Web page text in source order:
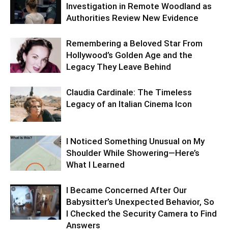
Investigation in Remote Woodland as
Authorities Review New Evidence
Remembering a Beloved Star From
Hollywood’s Golden Age and the
Legacy They Leave Behind
Claudia Cardinale: The Timeless
Legacy of an Italian Cinema Icon
I Noticed Something Unusual on My
Shoulder While Showering—Here’s
What I Learned
I Became Concerned After Our
Babysitter’s Unexpected Behavior, So
I Checked the Security Camera to Find
Answers